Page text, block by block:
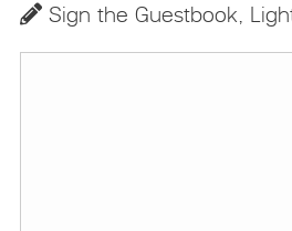
Sign the Guestbook,